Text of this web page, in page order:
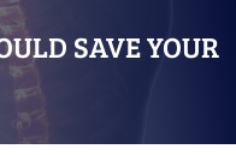
SAVE YOUR